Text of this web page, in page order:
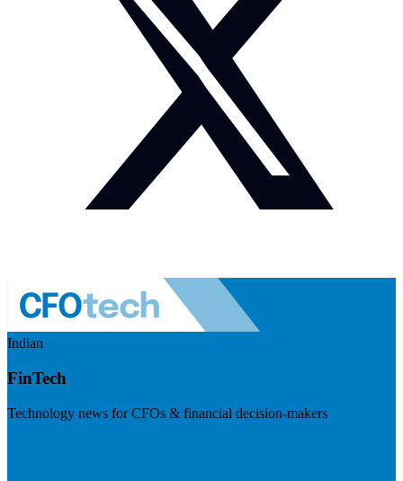
Indian
FinTech
Technology news for CFOs & financial decision-makers